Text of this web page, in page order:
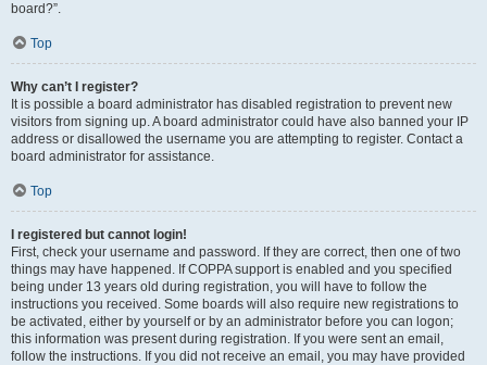
board?”.
Top
Why can’t I register?
It is possible a board administrator has disabled registration to prevent new
visitors from signing up. A board administrator could have also banned your IP
address or disallowed the username you are attempting to register. Contact a
board administrator for assistance.
Top
I registered but cannot login!
First, check your username and password. If they are correct, then one of two
things may have happened. If COPPA support is enabled and you specified
being under 13 years old during registration, you will have to follow the
instructions you received. Some boards will also require new registrations to
be activated, either by yourself or by an administrator before you can logon;
this information was present during registration. If you were sent an email,
follow the instructions. If you did not receive an email, you may have provided